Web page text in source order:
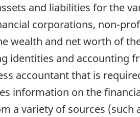
and liabilities for the
corporations, non-
wealth and net worth of
identities and accounting
accountant that is
information on the
a variety of sources